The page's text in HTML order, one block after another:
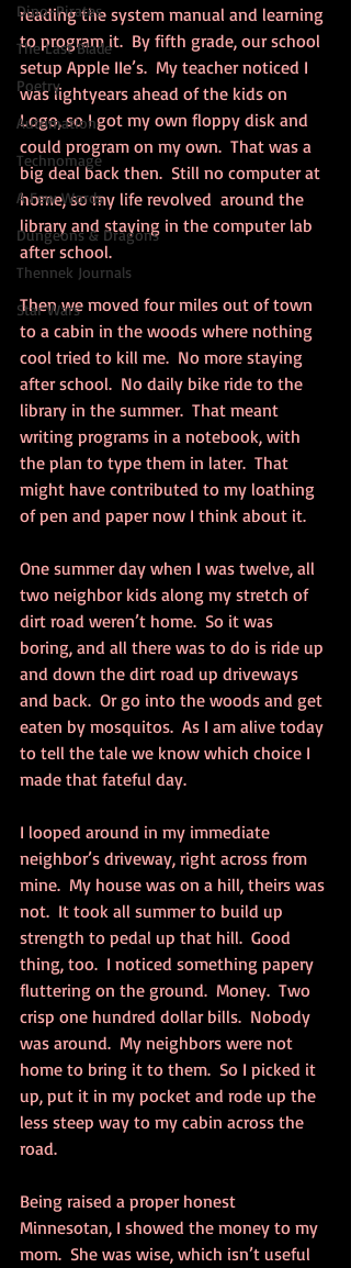
Dino-Pirates
The Last Blade
Poetry
Automation
Technomage
A Few Words
Dungeons & Dragons
Thennek Journals
Star Wars
reading the system manual and learning
to program it.  By fifth grade, our school
setup Apple IIe’s.  My teacher noticed I
was lightyears ahead of the kids on
Logo, so I got my own floppy disk and
could program on my own.  That was a
big deal back then.  Still no computer at
home, so my life revolved  around the
library and staying in the computer lab
after school.
Then we moved four miles out of town
to a cabin in the woods where nothing
cool tried to kill me.  No more staying
after school.  No daily bike ride to the
library in the summer.  That meant
writing programs in a notebook, with
the plan to type them in later.  That
might have contributed to my loathing
of pen and paper now I think about it.
One summer day when I was twelve, all
two neighbor kids along my stretch of
dirt road weren’t home.  So it was
boring, and all there was to do is ride up
and down the dirt road up driveways
and back.  Or go into the woods and get
eaten by mosquitos.  As I am alive today
to tell the tale we know which choice I
made that fateful day.
I looped around in my immediate
neighbor’s driveway, right across from
mine.  My house was on a hill, theirs was
not.  It took all summer to build up
strength to pedal up that hill.  Good
thing, too.  I noticed something papery
fluttering on the ground.  Money.  Two
crisp one hundred dollar bills.  Nobody
was around.  My neighbors were not
home to bring it to them.  So I picked it
up, put it in my pocket and rode up the
less steep way to my cabin across the
road.
Being raised a proper honest
Minnesotan, I showed the money to my
mom.  She was wise, which isn’t useful